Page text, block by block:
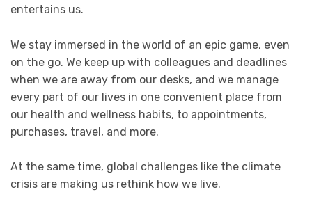
entertains us.
We stay immersed in the world of an epic game, even
on the go. We keep up with colleagues and deadlines
when we are away from our desks, and we manage
every part of our lives in one convenient place from
our health and wellness habits, to appointments,
purchases, travel, and more.
At the same time, global challenges like the climate
crisis are making us rethink how we live.